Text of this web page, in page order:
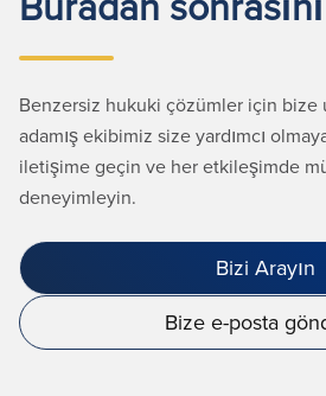
Benzersiz hukuki çözümler için bize
adamış ekibimiz size yardımcı
iletişime geçin ve her etkileşimde
deneyimleyin.
Bizi Arayın
Bize e-posta